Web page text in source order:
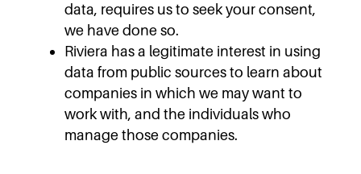
data, requires us to seek your consent,
we have done so.
Riviera has a legitimate interest in using
data from public sources to learn about
companies in which we may want to
work with, and the individuals who
manage those companies.